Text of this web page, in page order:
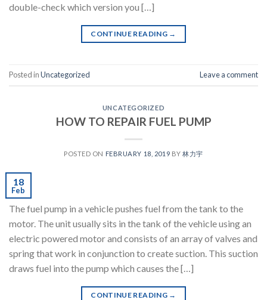
double-check which version you […]
CONTINUE READING →
Posted inUncategorized Leave a comment
UNCATEGORIZED
HOW TO REPAIR FUEL PUMP
POSTED ON FEBRUARY 18, 2019 BY林力宇
18
Feb
The fuel pump in a vehicle pushes fuel from the tank to the
motor. The unit usually sits in the tank of the vehicle using an
electric powered motor and consists of an array of valves and
spring that work in conjunction to create suction. This suction
draws fuel into the pump which causes the […]
CONTINUE READING →